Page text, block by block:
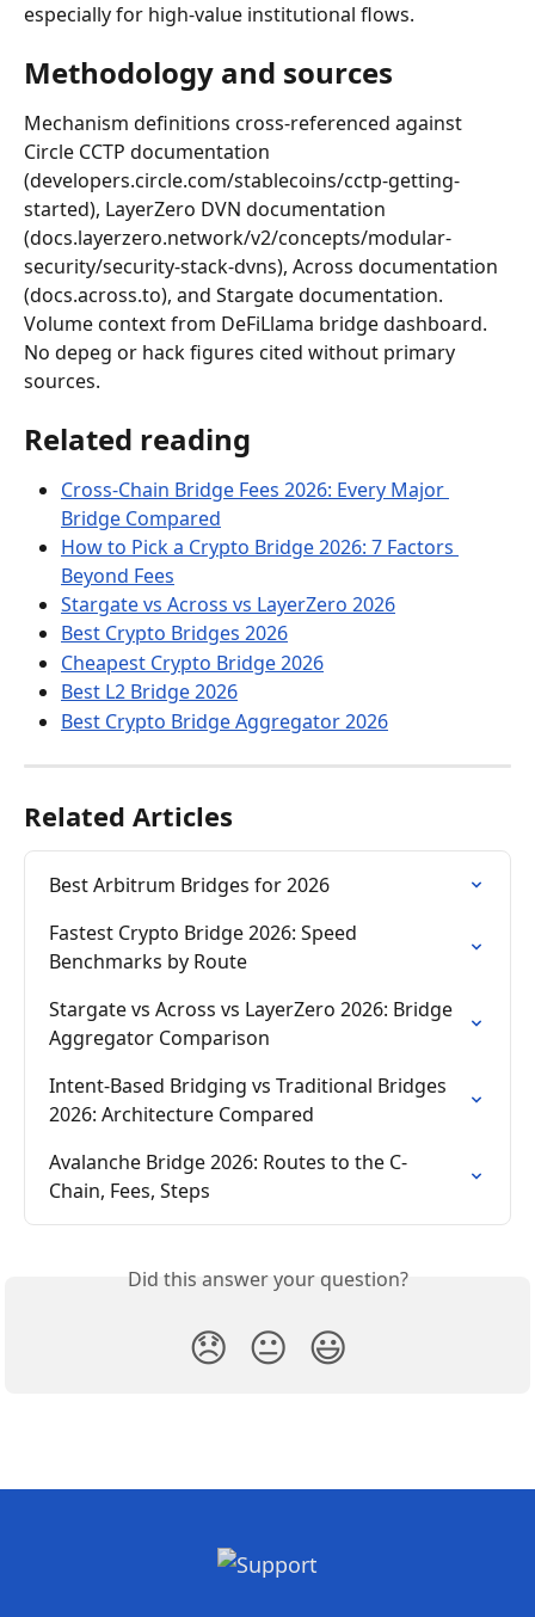
especially for high-value institutional flows.
Methodology and sources
Mechanism definitions cross-referenced against
Circle CCTP documentation
(developers.circle.com/stablecoins/cctp-getting-
started), LayerZero DVN documentation
(docs.layerzero.network/v2/concepts/modular-
security/security-stack-dvns), Across documentation
(docs.across.to), and Stargate documentation.
Volume context from DeFiLlama bridge dashboard.
No depeg or hack figures cited without primary
sources.
Related reading
Cross-Chain Bridge Fees 2026: Every Major
Bridge Compared
How to Pick a Crypto Bridge 2026: 7 Factors
Beyond Fees
Stargate vs Across vs LayerZero 2026
Best Crypto Bridges 2026
Cheapest Crypto Bridge 2026
Best L2 Bridge 2026
Best Crypto Bridge Aggregator 2026
Related Articles
Best Arbitrum Bridges for 2026
Fastest Crypto Bridge 2026: Speed
Benchmarks by Route
Stargate vs Across vs LayerZero 2026: Bridge
Aggregator Comparison
Intent-Based Bridging vs Traditional Bridges
2026: Architecture Compared
Avalanche Bridge 2026: Routes to the C-
Chain, Fees, Steps
Did this answer your question?
😞 😐 😃